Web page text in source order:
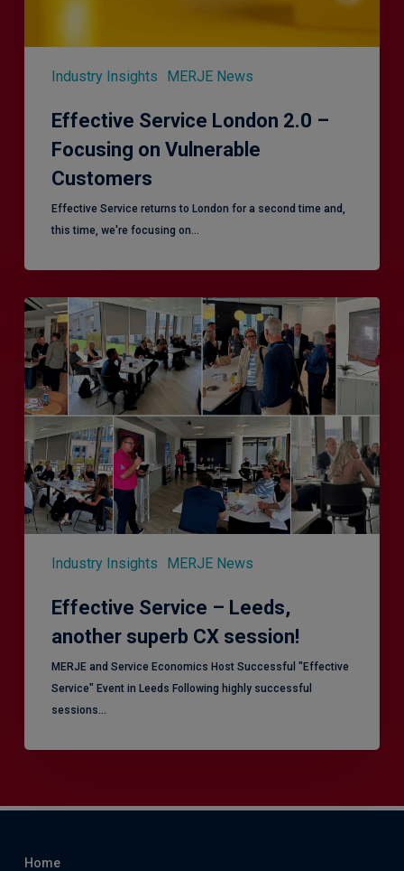
Industry Insights MERJE News
Effective Service London 2.0 –
Focusing on Vulnerable
Customers
Effective Service returns to London for a second time and,
this time, we're focusing on…
Industry Insights MERJE News
Effective
Service
–
Leeds,
another
superb
CX
session!
Effective Service – Leeds,
another superb CX session!
MERJE and Service Economics Host Successful "Effective
Service" Event in Leeds Following highly successful
sessions…
Home